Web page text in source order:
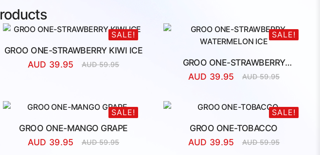
SALE!
GROO ONE-STRAWBERRY KIWI ICE
AUD59.95
Original
59.95.
AUD 39.95Current
39.95.
SALE!
GROO ONE-STRAWBERRY
WATERMELON ICE
AUD59.95
Original
AUD
AUD 39.95Current
AUD
SALE!
GROO ONE-MANGO GRAPE
AUD59.95
Original
AUD 39.95Current
SALE!
GROO ONE-TOBACCO
AUD59.95
Original
AUD 39.95Current